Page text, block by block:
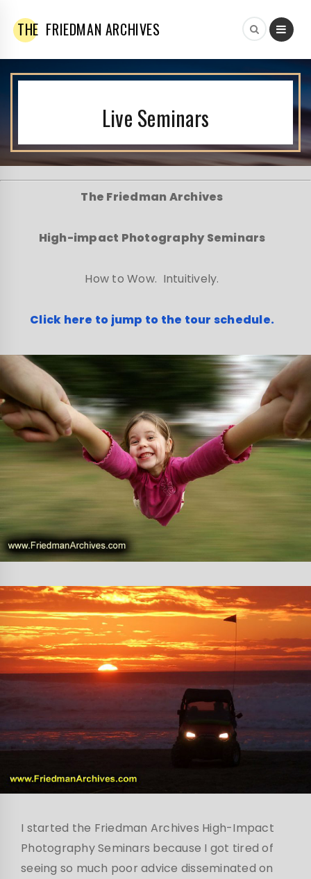
THE FRIEDMAN ARCHIVES
Live Seminars
The Friedman Archives
High-impact Photography Seminars
How to Wow. Intuitively.
Click here to jump to the tour schedule.
I started the Friedman Archives High-Impact
Photography Seminars because I got tired of
seeing so much poor advice disseminated on